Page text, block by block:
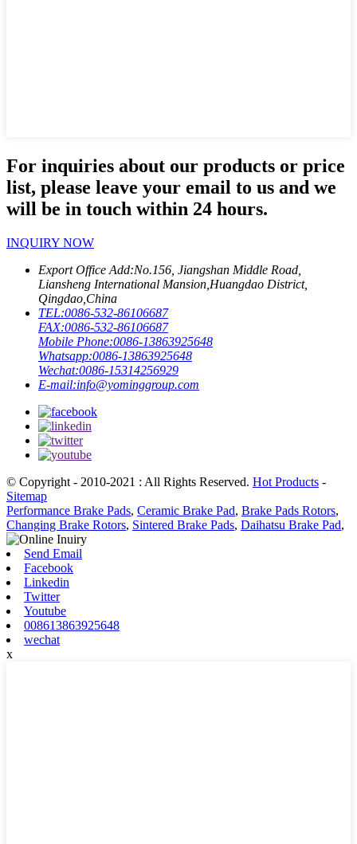
For inquiries about our products or price
list, please leave your email to us and we
will be in touch within 24 hours.
INQUIRY NOW
Export Office Add:No.156, Jiangshan Middle Road,
Liansheng International Mansion,Huangdao District,
Qingdao,China
TEL:0086-532-86106687
FAX:0086-532-86106687
Mobile Phone:0086-13863925648
Whatsapp:0086-13863925648
Wechat:0086-15314256929
E-mail:info@yominggroup.com
© Copyright - 2010-2021 : All Rights Reserved. Hot Products -
Sitemap
Performance Brake Pads, Ceramic Brake Pad, Brake Pads Rotors,
Changing Brake Rotors, Sintered Brake Pads, Daihatsu Brake Pad,
Send Email
Facebook
Linkedin
Twitter
Youtube
008613863925648
wechat
x